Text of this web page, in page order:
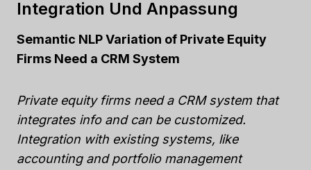
Integration Und Anpassung
Semantic NLP Variation of Private Equity
Firms Need a CRM System
Private equity firms need a CRM system that
integrates info and can be customized.
Integration with existing systems, like
accounting and portfolio management